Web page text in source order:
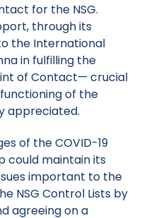
for the NSG.
through its
the International
in fulfilling the
of Contact— crucial
of the
appreciated.
of the COVID-19
could maintain its
important to the
NSG Control Lists by
agreeing on a